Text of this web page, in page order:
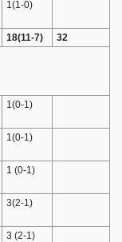
1(1-0)
18(11-7) 32
1(0-1)
1(0-1)
1 (0-1)
3(2-1)
3 (2-1)